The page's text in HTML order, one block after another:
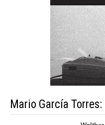
Mario García